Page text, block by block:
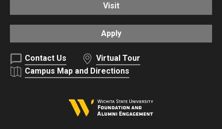
Visit
Apply
Contact Us
Virtual Tour
Campus Map and Directions